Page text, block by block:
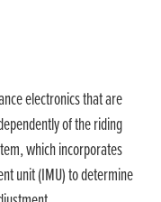
electronics that are
of the riding
which incorporates
unit (IMU) to determine